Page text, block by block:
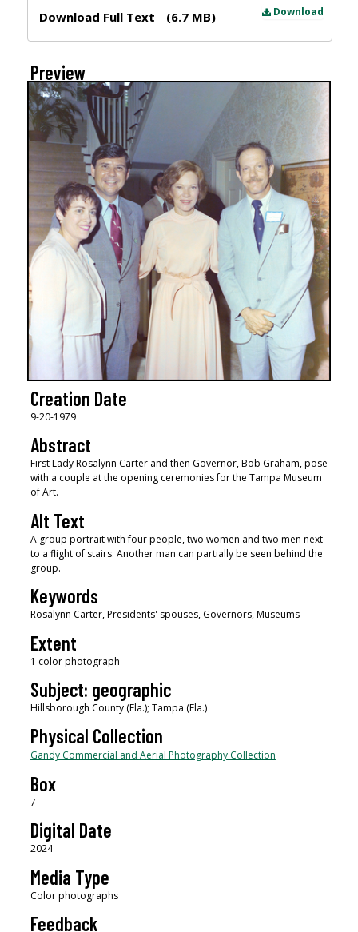
Download
Download Full Text (6.7 MB)
Preview
Creation Date
9-20-1979
Abstract
First Lady Rosalynn Carter and then Governor, Bob Graham, pose
with a couple at the opening ceremonies for the Tampa Museum
of Art.
Alt Text
A group portrait with four people, two women and two men next
to a flight of stairs. Another man can partially be seen behind the
group.
Keywords
Rosalynn Carter, Presidents' spouses, Governors, Museums
Extent
1 color photograph
Subject: geographic
Hillsborough County (Fla.); Tampa (Fla.)
Physical Collection
Gandy Commercial and Aerial Photography Collection
Box
7
Digital Date
2024
Media Type
Color photographs
Feedback